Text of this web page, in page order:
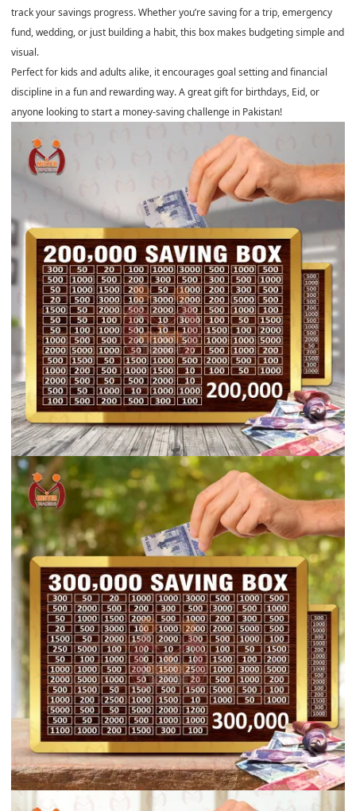
track your savings progress. Whether you’re saving for a trip, emergency
fund, wedding, or just building a habit, this box makes budgeting simple and
visual.
Perfect for kids and adults alike, it encourages goal setting and financial
discipline in a fun and rewarding way. A great gift for birthdays, Eid, or
anyone looking to start a money-saving challenge in Pakistan!